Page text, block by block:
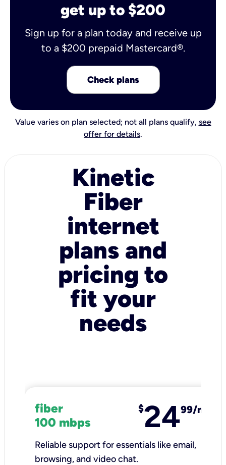
get up to $200
Sign up for a plan today and receive up
to a $200 prepaid Mastercard®.
Check plans
Value varies on plan selected; not all plans qualify, see
offer for details.
Kinetic
Fiber
internet
plans and
pricing to
fit your
needs
fiber
100 mbps
$2499/mo
Reliable support for essentials like email,
browsing, and video chat.​